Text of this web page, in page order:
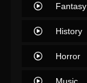
Fantasy
History
Horror